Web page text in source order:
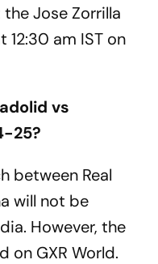
Jose Zorrilla
am IST on
vs
25?
between Real
will not be
However, the
on GXR World.